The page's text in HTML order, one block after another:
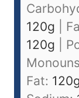
120g
120g
Fat: 120